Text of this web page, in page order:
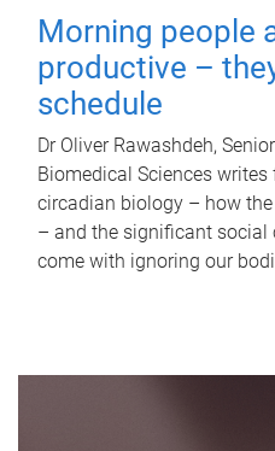
Morning people
productive –
schedule
Dr Oliver Rawashdeh,
Biomedical Sciences
circadian biology – how
– and the significant
come with ignoring our